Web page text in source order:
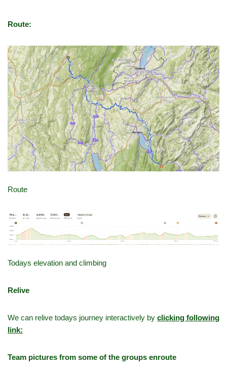
Route:
Route
Todays elevation and climbing
Relive
We can relive todays journey interactively by clicking following
link:
Team pictures from some of the groups enroute